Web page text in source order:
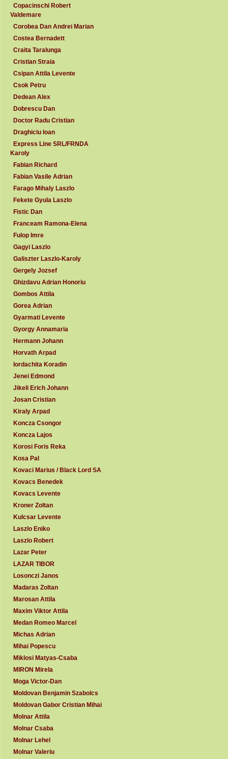
Copacinschi Robert
Valdemare
Corobea Dan Andrei Marian
Costea Bernadett
Craita Taralunga
Cristian Straia
Csipan Attila Levente
Csok Petru
Dedean Alex
Dobrescu Dan
Doctor Radu Cristian
Draghiciu Ioan
Express Line SRL/FRNDA
Karoly
Fabian Richard
Fabian Vasile Adrian
Farago Mihaly Laszlo
Fekete Gyula Laszlo
Fistic Dan
Franceam Ramona-Elena
Fulop Imre
Gagyi Laszlo
Galiszter Laszlo-Karoly
Gergely Jozsef
Ghizdavu Adrian Honoriu
Gombos Attila
Gorea Adrian
Gyarmati Levente
Gyorgy Annamaria
Hermann Johann
Horvath Arpad
Iordachita Koradin
Jenei Edmond
Jikeli Erich Johann
Josan Cristian
Kiraly Arpad
Koncza Csongor
Koncza Lajos
Korosi Foris Reka
Kosa Pal
Kovaci Marius / Black Lord SA
Kovacs Benedek
Kovacs Levente
Kroner Zoltan
Kulcsar Levente
Laszlo Eniko
Laszlo Robert
Lazar Peter
LAZAR TIBOR
Losonczi Janos
Madaras Zoltan
Marosan Attila
Maxim Viktor Attila
Medan Romeo Marcel
Michas Adrian
Mihai Popescu
Miklosi Matyas-Csaba
MIRON Mirela
Moga Victor-Dan
Moldovan Benjamin Szabolcs
Moldovan Gabor Cristian Mihai
Molnar Attila
Molnar Csaba
Molnar Lehel
Molnar Valeriu